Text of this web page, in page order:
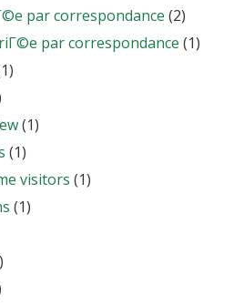
par correspondance (2)
par correspondance (1)
(1)
(1)
visitors (1)
(1)